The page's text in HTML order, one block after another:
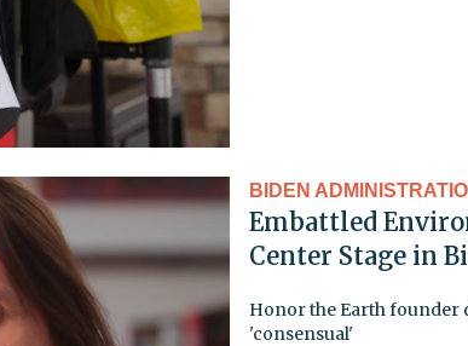
BIDEN
Embattled
Center Stage in
Honor the Earth founder
'consensual'